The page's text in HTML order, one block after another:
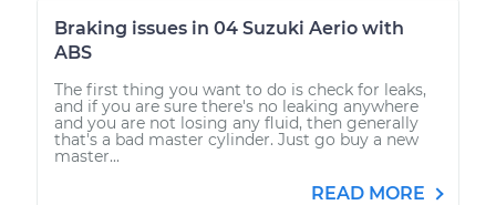
Braking issues in 04 Suzuki Aerio with
ABS
The first thing you want to do is check for leaks,
and if you are sure there's no leaking anywhere
and you are not losing any fluid, then generally
that's a bad master cylinder. Just go buy a new
master...
READ MORE